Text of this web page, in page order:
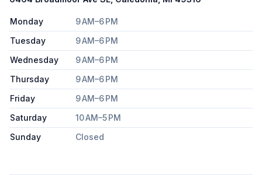
Monday
9 AM–6 PM
Tuesday
9 AM–6 PM
Wednesday
9 AM–6 PM
Thursday
9 AM–6 PM
Friday
9 AM–6 PM
Saturday
10 AM–5 PM
Sunday
Closed